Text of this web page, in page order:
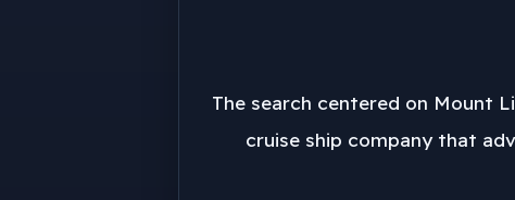
The search centered on Mount
cruise ship company that